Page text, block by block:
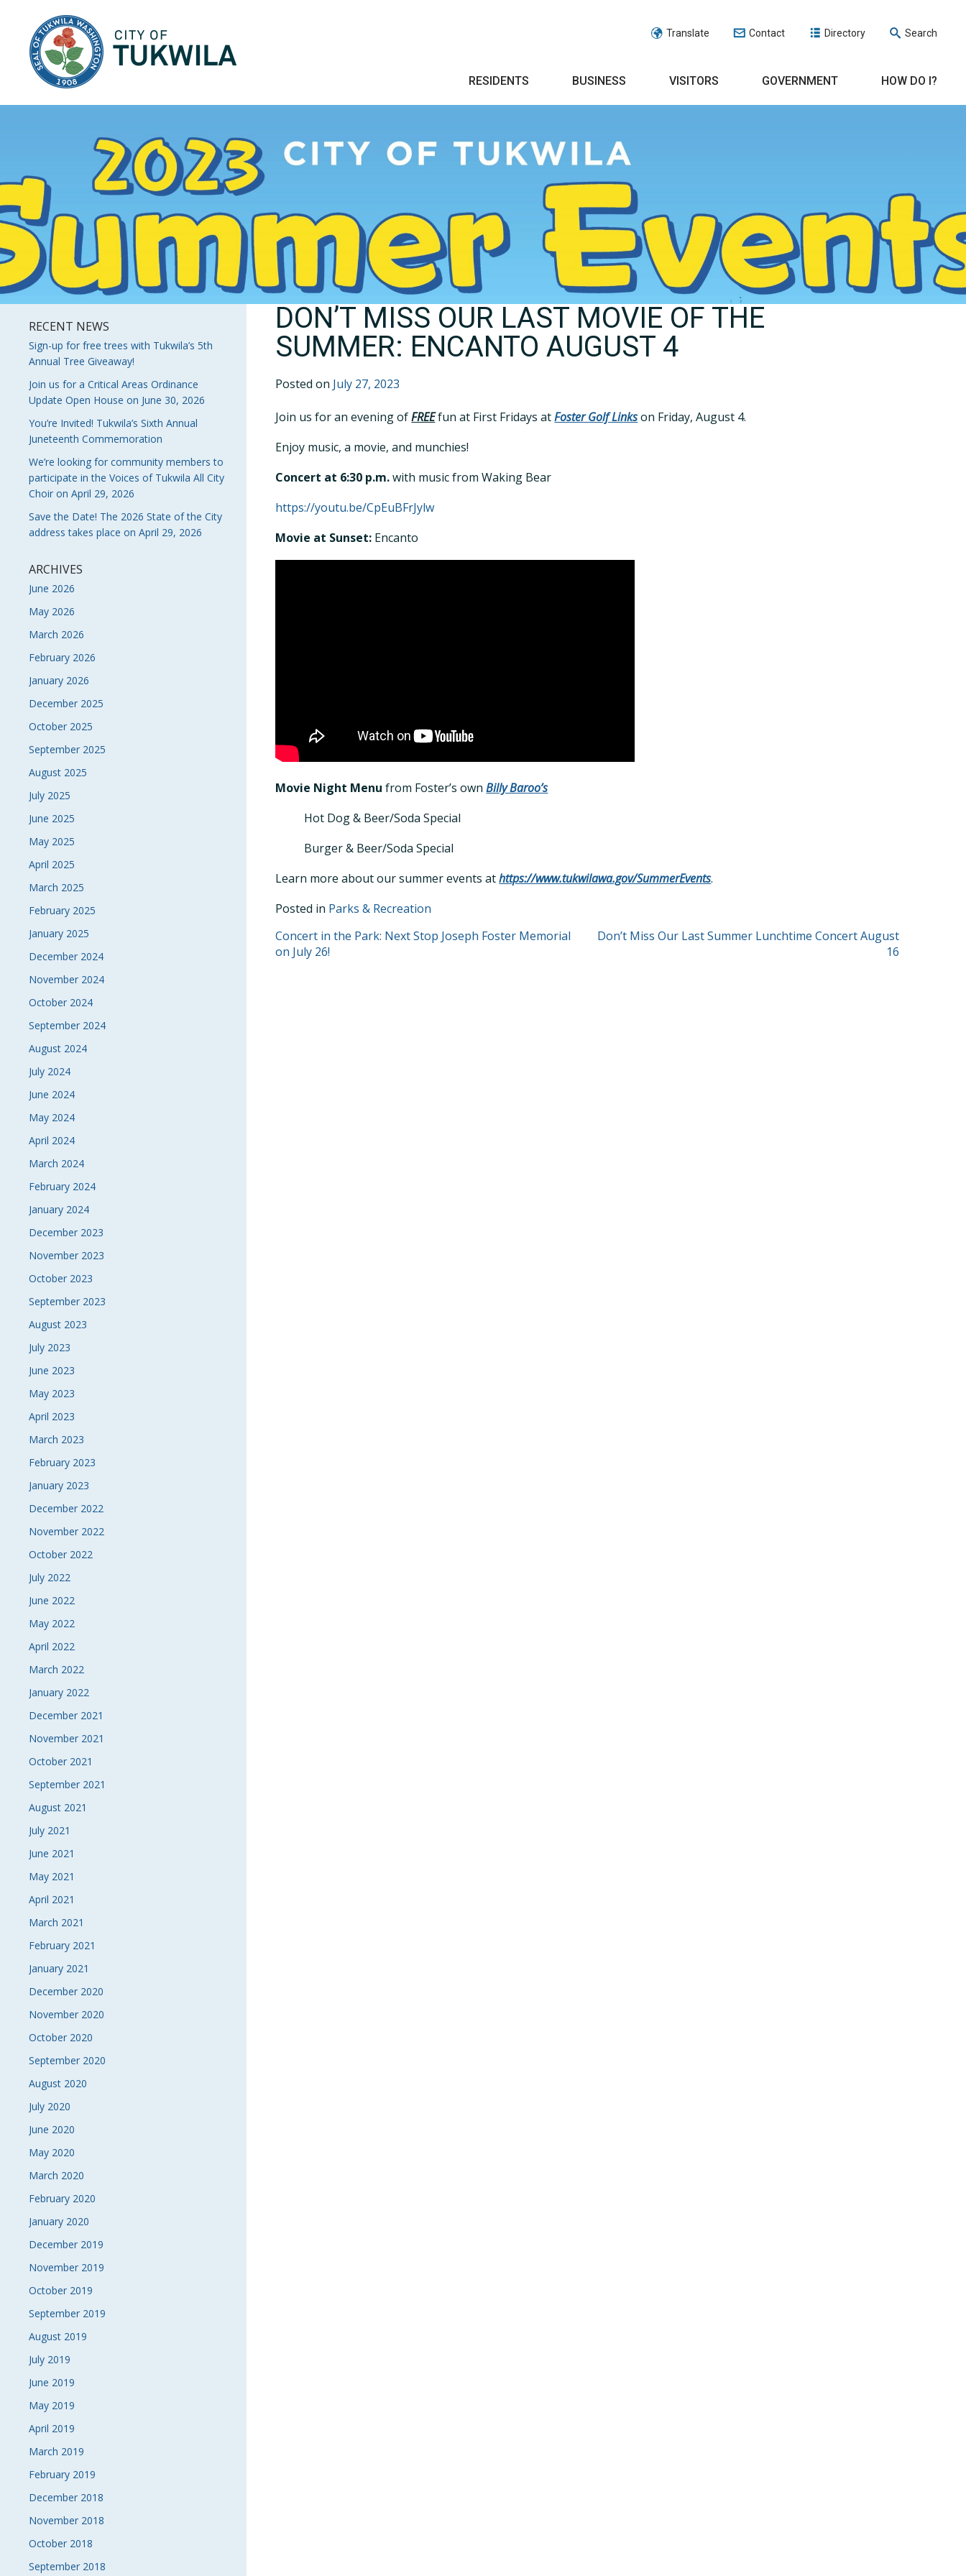
Translate Contact Directory Search
RESIDENTS BUSINESS VISITORS GOVERNMENT HOW DO I?
RECENT NEWS
Sign-up for free trees with Tukwila’s 5th
Annual Tree Giveaway!
Join us for a Critical Areas Ordinance
Update Open House on June 30, 2026
You’re Invited! Tukwila’s Sixth Annual
Juneteenth Commemoration
We’re looking for community members to
participate in the Voices of Tukwila All City
Choir on April 29, 2026
Save the Date! The 2026 State of the City
address takes place on April 29, 2026
ARCHIVES
June 2026
May 2026
March 2026
February 2026
January 2026
December 2025
October 2025
September 2025
August 2025
July 2025
June 2025
May 2025
April 2025
March 2025
February 2025
January 2025
December 2024
November 2024
October 2024
September 2024
August 2024
July 2024
June 2024
May 2024
April 2024
March 2024
February 2024
January 2024
December 2023
November 2023
October 2023
September 2023
August 2023
July 2023
June 2023
May 2023
April 2023
March 2023
February 2023
January 2023
December 2022
November 2022
October 2022
July 2022
June 2022
May 2022
April 2022
March 2022
January 2022
December 2021
November 2021
October 2021
September 2021
August 2021
July 2021
June 2021
May 2021
April 2021
March 2021
February 2021
January 2021
December 2020
November 2020
October 2020
September 2020
August 2020
July 2020
June 2020
May 2020
March 2020
February 2020
January 2020
December 2019
November 2019
October 2019
September 2019
August 2019
July 2019
June 2019
May 2019
April 2019
March 2019
February 2019
December 2018
November 2018
October 2018
September 2018
DON’T MISS OUR LAST MOVIE OF THE
SUMMER: ENCANTO AUGUST 4
Posted on July 27, 2023
Join us for an evening ofFREEfun at First Fridays atFoster Golf Linkson Friday, August 4.
Enjoy music, a movie, and munchies!
Concert at 6:30 p.m.with music from Waking Bear
https://youtu.be/CpEuBFrJylw
Movie at Sunset: Encanto
Movie Night Menu from Foster’s ownBilly Baroo’s
Hot Dog & Beer/Soda Special
Burger & Beer/Soda Special
Learn more about our summer events athttps://www.tukwilawa.gov/SummerEvents.
Posted in Parks & Recreation
POST
NAVIGATION
Concert in the Park: Next Stop Joseph Foster Memorial
on July 26!
Don’t Miss Our Last Summer Lunchtime Concert August
16